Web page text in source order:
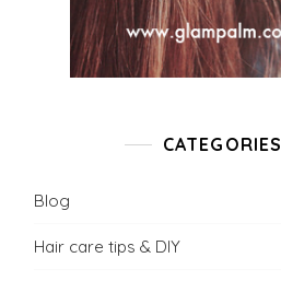
CATEGORIES
Blog
Hair care tips & DIY